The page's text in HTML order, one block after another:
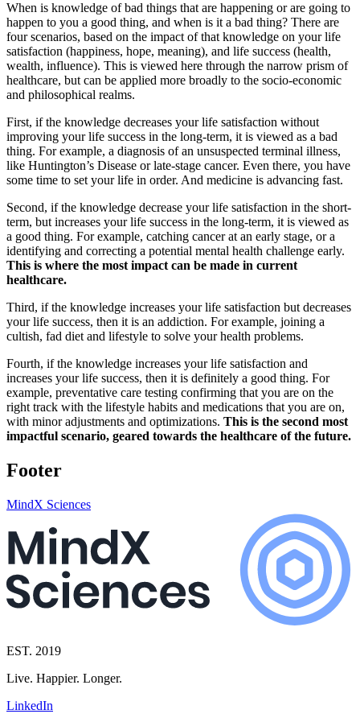
When is knowledge of bad things that are happening or are going to
happen to you a good thing, and when is it a bad thing? There are
four scenarios, based on the impact of that knowledge on your life
satisfaction (happiness, hope, meaning), and life success (health,
wealth, influence). This is viewed here through the narrow prism of
healthcare, but can be applied more broadly to the socio-economic
and philosophical realms.
First, if the knowledge decreases your life satisfaction without
improving your life success in the long-term, it is viewed as a bad
thing. For example, a diagnosis of an unsuspected terminal illness,
like Huntington’s Disease or late-stage cancer. Even there, you have
some time to set your life in order. And medicine is advancing fast.
Second, if the knowledge decrease your life satisfaction in the short-
term, but increases your life success in the long-term, it is viewed as
a good thing. For example, catching cancer at an early stage, or a
identifying and correcting a potential mental health challenge early.
This is where the most impact can be made in current
healthcare.
Third, if the knowledge increases your life satisfaction but decreases
your life success, then it is an addiction. For example, joining a
cultish, fad diet and lifestyle to solve your health problems.
Fourth, if the knowledge increases your life satisfaction and
increases your life success, then it is definitely a good thing. For
example, preventative care testing confirming that you are on the
right track with the lifestyle habits and medications that you are on,
with minor adjustments and optimizations. This is the second most
impactful scenario, geared towards the healthcare of the future.
Footer
MindX Sciences
EST. 2019
Live. Happier. Longer.
LinkedIn